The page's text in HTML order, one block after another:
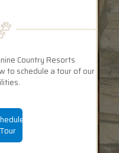
Country Resorts
to schedule a tour of our